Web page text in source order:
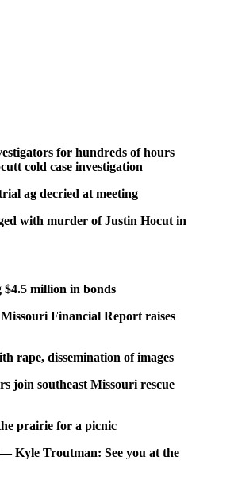
for hundreds of hours
cold case investigation
ag decried at meeting
with murder of Justin Hocut in
$4.5 million in bonds
Financial Report raises
rape, dissemination of images
join southeast Missouri rescue
prairie for a picnic
Kyle Troutman: See you at the